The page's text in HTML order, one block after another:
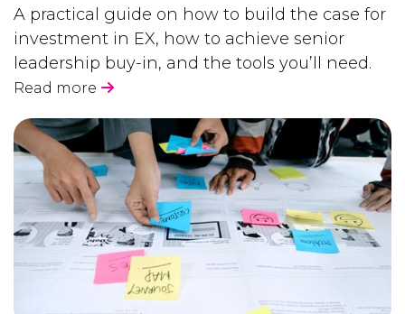
A practical guide on how to build the case for
investment in EX, how to achieve senior
leadership buy-in, and the tools you’ll need.
Read more